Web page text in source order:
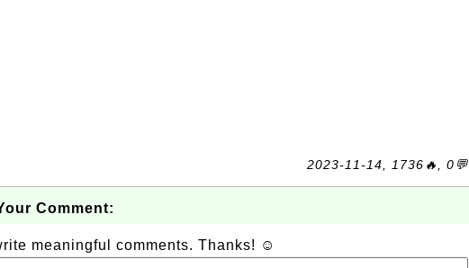
2023-11-14, 1736🔥, 0💬
Comment:
meaningful comments. Thanks! ☺